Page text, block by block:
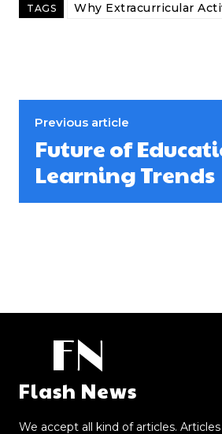
TAGS Why Extracurricular
Previous article
Future of
Learning Trends
FN
Flash News
We accept all kind of articles.